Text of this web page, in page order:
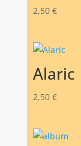
2,50 €
Alaric
2,50 €